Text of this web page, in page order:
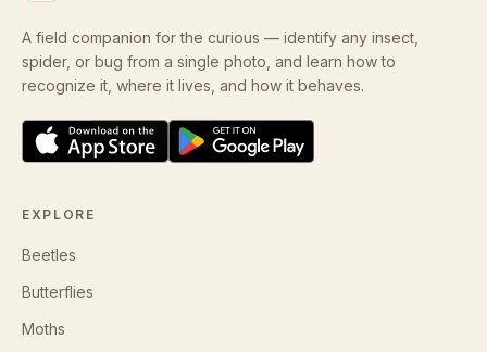
A field companion for the curious — identify any insect,
spider, or bug from a single photo, and learn how to
recognize it, where it lives, and how it behaves.
EXPLORE
Beetles
Butterflies
Moths